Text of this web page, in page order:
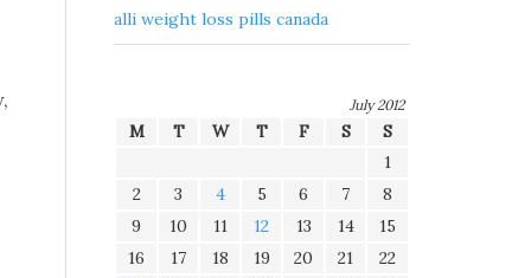
alli weight loss pills canada
July 2012
M T W T F S
S
1
2
3 4 5 6 7
8
9
10 11 12 13 14
15
16
17 18 19 20 21
22